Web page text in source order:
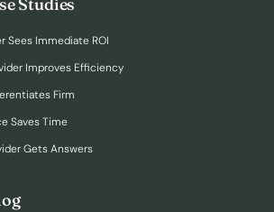
Sees Immediate ROI
Improves Efficiency
Firm
Saves Time
Gets Answers